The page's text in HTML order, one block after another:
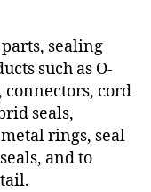
sealing
such as O-
cord
seals,
rings, seal
and to